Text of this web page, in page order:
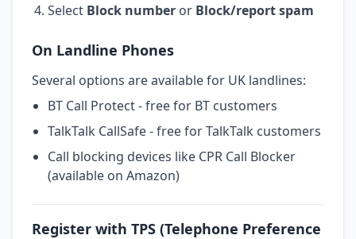
Select Block number or Block/report spam
On Landline Phones
Several options are available for UK landlines:
BT Call Protect - free for BT customers
TalkTalk CallSafe - free for TalkTalk customers
Call blocking devices like CPR Call Blocker
(available on Amazon)
Register with TPS (Telephone Preference